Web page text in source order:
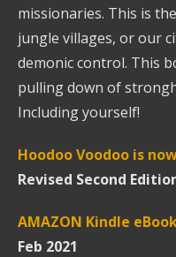
missionaries. This is
jungle villages, or our
demonic control. This
pulling down of
Including yourself!
Hoodoo Voodoo is
Revised Second
AMAZON Kindle
Feb 2021